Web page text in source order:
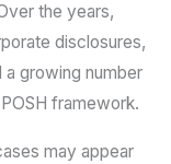
the years,
disclosures,
growing number
framework.
may appear